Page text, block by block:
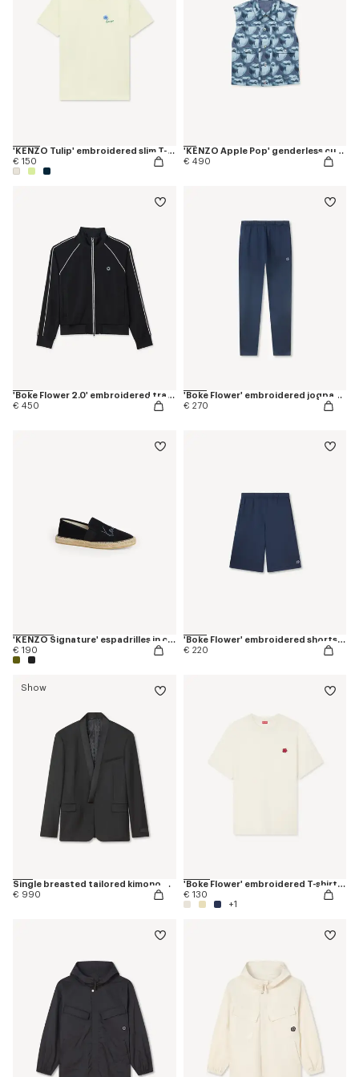
'KENZO Tulip' embroidered slim T-shirt in cotton
€ 150
'KENZO Apple Pop' genderless cut off trucker vest in japanese denim
€ 490
'Boke Flower 2.0' embroidered tracktop
€ 450
'Boke Flower' embroidered jogpants in cotton
€ 270
'KENZO Signature' espadrilles in canvas
€ 190
'Boke Flower' embroidered shorts in cotton
€ 220
Show
Single breasted tailored kimono blazer in virgin wool
€ 990
'Boke Flower' embroidered T-shirt in cotton
€ 130
+1